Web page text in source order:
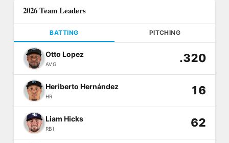
2026 Team Leaders
BATTING PITCHING
Otto Lopez
AVG .320
Heriberto Hernández
HR 16
Liam Hicks
RBI 62